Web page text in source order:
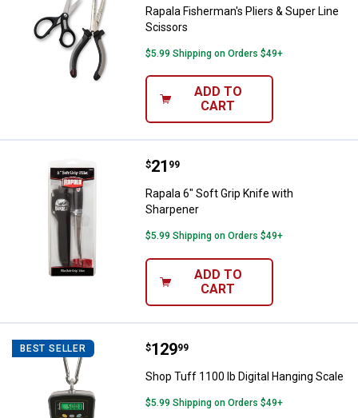
Rapala Fisherman's Pliers & Super Line
Scissors
$5.99 Shipping on Orders $49+
ADD TO
CART
Rapala 6" Soft Grip Knife with
Price:
$21
. 99
Rapala 6" Soft Grip Knife with
Sharpener
$5.99 Shipping on Orders $49+
ADD TO
CART
BEST SELLER Shop Tuff 1100 lb Digital
Price:
$129
. 99
Shop Tuff 1100 lb Digital Hanging Scale
$5.99 Shipping on Orders $49+